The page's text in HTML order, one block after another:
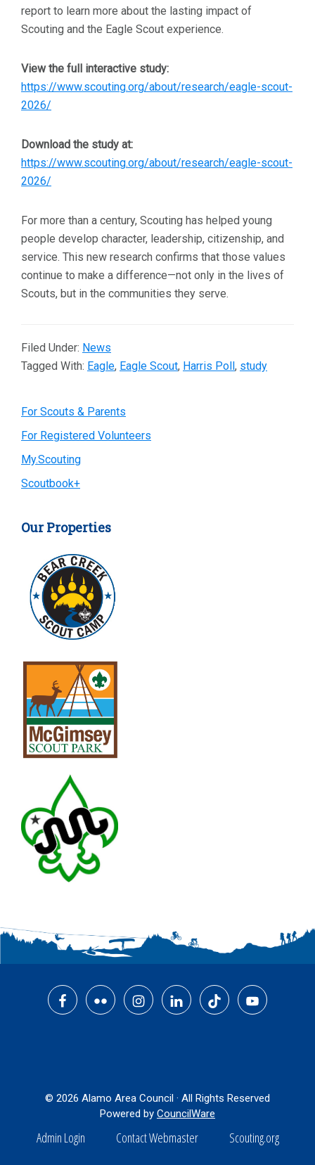
report to learn more about the lasting impact of
Scouting and the Eagle Scout experience.
View the full interactive study:
https://www.scouting.org/about/research/eagle-scout-
2026/
Download the study at:
https://www.scouting.org/about/research/eagle-scout-
2026/
For more than a century, Scouting has helped young
people develop character, leadership, citizenship, and
service. This new research confirms that those values
continue to make a difference—not only in the lives of
Scouts, but in the communities they serve.
Filed Under: News
Tagged With: Eagle, Eagle Scout, Harris Poll, study
Primary
Sidebar
For Scouts & Parents
For Registered Volunteers
My.Scouting
Scoutbook+
Our Properties
Footer
© 2026 Alamo Area Council · All Rights Reserved
Powered by CouncilWare
Admin Login Contact Webmaster Scouting.org